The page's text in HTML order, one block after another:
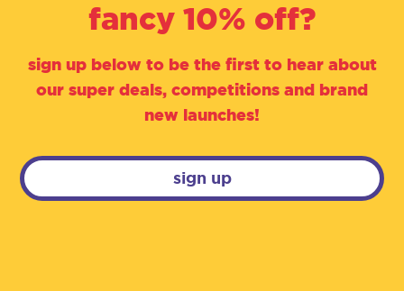
fancy 10% off?
sign up below to be the first to hear about
our super deals, competitions and brand
new launches!
sign up